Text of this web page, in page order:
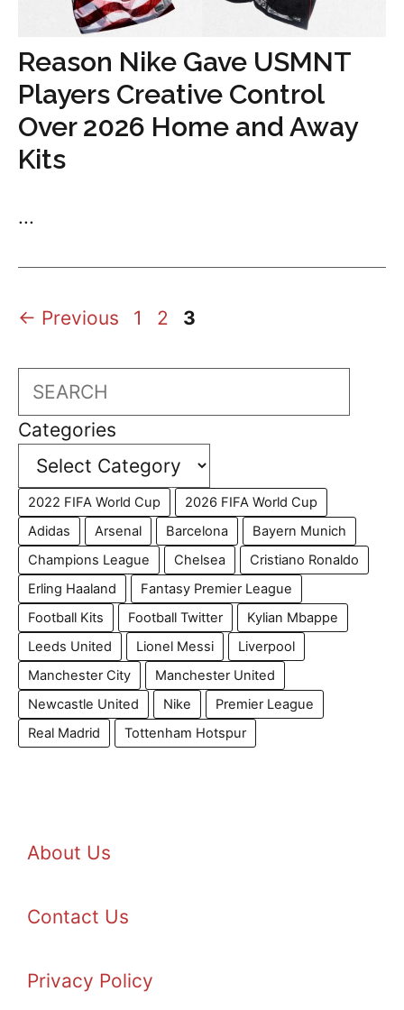
Reason Nike Gave USMNT
Players Creative Control
Over 2026 Home and Away
Kits
...
← Previous Page
1 Page
2 Page
3
Search
Categories
2022 FIFA World Cup
2026 FIFA World Cup
Adidas
Arsenal Barcelona
Bayern Munich
Champions League
Chelsea
Cristiano Ronaldo
Erling Haaland
Fantasy Premier League
Football Kits
Football Twitter
Kylian Mbappe
Leeds United
Lionel Messi
Liverpool
Manchester City
Manchester United
Newcastle United
Nike
Premier League
Real Madrid
Tottenham Hotspur
About Us
Contact Us
Privacy Policy